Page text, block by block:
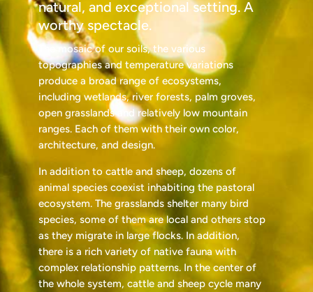
natural, and exceptional setting. A
worthy spectacle.
The mosaic of our soils, the various
topographies and temperature variations
produce a broad range of ecosystems,
including wetlands, river forests, palm groves,
open grasslands and relatively low mountain
ranges. Each of them with their own color,
architecture, and design.
In addition to cattle and sheep, dozens of
animal species coexist inhabiting the pastoral
ecosystem. The grasslands shelter many bird
species, some of them are local and others stop
as they migrate in large flocks. In addition,
there is a rich variety of native fauna with
complex relationship patterns. In the center of
the whole system, cattle and sheep cycle many